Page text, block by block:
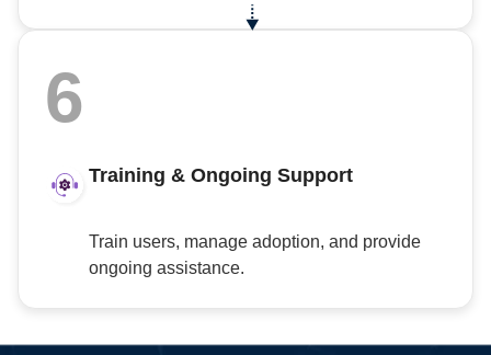
6
Training & Ongoing Support
Train users, manage adoption, and provide
ongoing assistance.